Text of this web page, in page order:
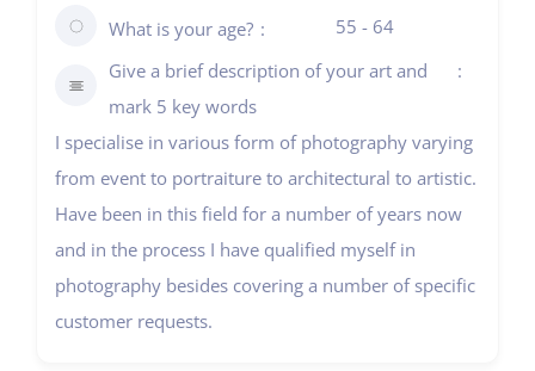
What is your age?
55 - 64
Give a brief description of your art and
mark 5 key words
I specialise in various form of photography varying
from event to portraiture to architectural to artistic.
Have been in this field for a number of years now
and in the process I have qualified myself in
photography besides covering a number of specific
customer requests.